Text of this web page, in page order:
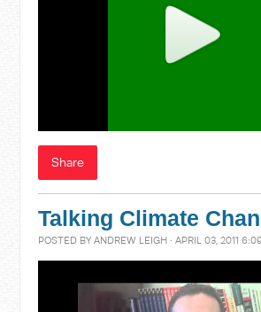
Share
Talking Climate
POSTED BYANDREW LEIGH · APRIL 03, 2011